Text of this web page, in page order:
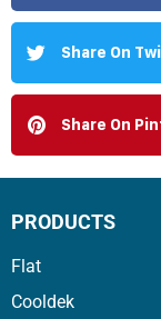
Share On
Share On
PRODUCTS
Flat
Cooldek